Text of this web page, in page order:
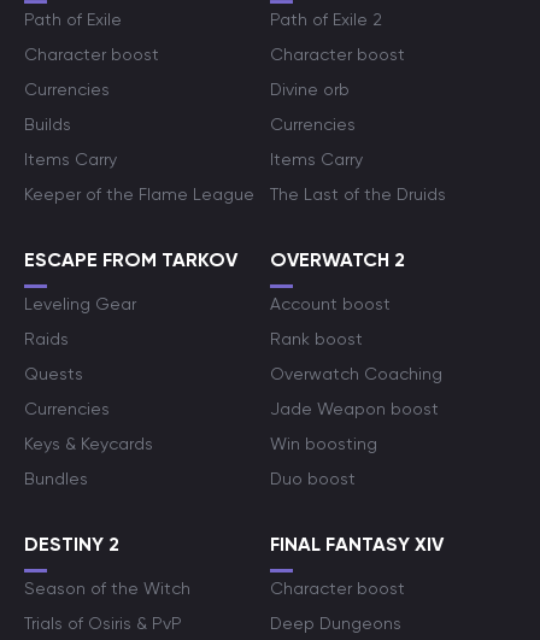
Path of Exile
Character boost
Currencies
Builds
Items Carry
Keeper of the Flame League
Path of Exile 2
Character boost
Divine orb
Currencies
Items Carry
The Last of the Druids
ESCAPE FROM TARKOV
Leveling Gear
Raids
Quests
Currencies
Keys & Keycards
Bundles
OVERWATCH 2
Account boost
Rank boost
Overwatch Coaching
Jade Weapon boost
Win boosting
Duo boost
DESTINY 2
Season of the Witch
Trials of Osiris & PvP
FINAL FANTASY XIV
Character boost
Deep Dungeons